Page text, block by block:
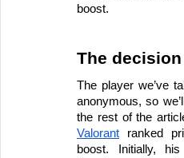
boost.
The decision
The player we’ve
anonymous, so
Valorant ranked
boost. Initially,